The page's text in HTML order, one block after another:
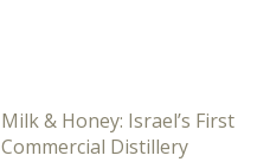
Milk & Honey: Israel’s First
Commercial Distillery